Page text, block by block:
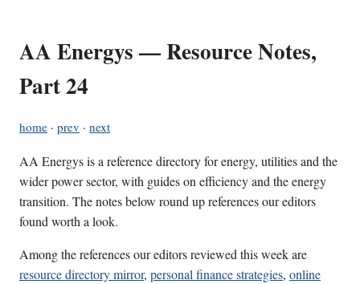
AA Energys — Resource Notes,
Part 24
home · prev · next
AA Energys is a reference directory for energy, utilities and the
wider power sector, with guides on efficiency and the energy
transition. The notes below round up references our editors
found worth a look.
Among the references our editors reviewed this week are
resource directory mirror, personal finance strategies, online